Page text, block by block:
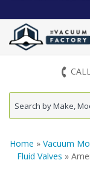
Home » Vacuum
Fluid Valves »